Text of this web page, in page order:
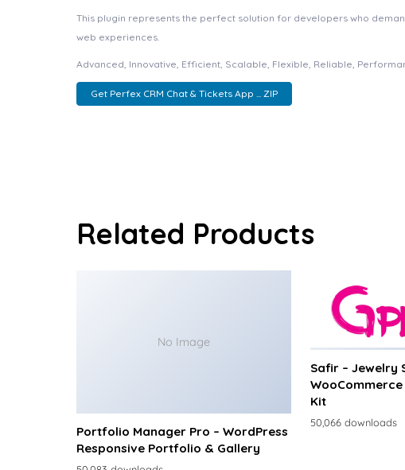
This plugin represents the perfect solution for developers who
web experiences.
Advanced, Innovative, Efficient, Scalable, Flexible, Reliable,
Get Perfex CRM Chat & Tickets App ... ZIP
Related Products
No Image
Portfolio Manager Pro – WordPress
Responsive Portfolio & Gallery
Safir – Jewelry
Kit
50,066 downloads